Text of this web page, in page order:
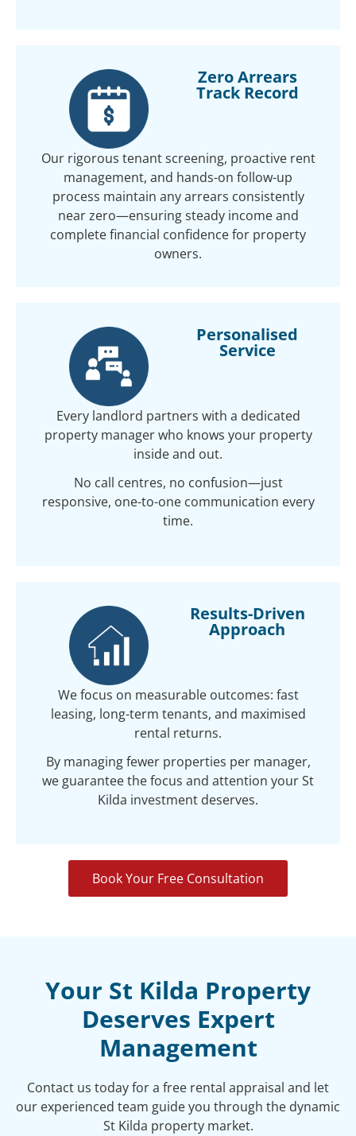
Zero Arrears
Track Record
Our rigorous tenant screening, proactive rent
management, and hands-on follow-up
process maintain any arrears consistently
near zero—ensuring steady income and
complete financial confidence for property
owners.
Personalised
Service
Every landlord partners with a dedicated
property manager who knows your property
inside and out.
No call centres, no confusion—just
responsive, one-to-one communication every
time.
Results-Driven
Approach
We focus on measurable outcomes: fast
leasing, long-term tenants, and maximised
rental returns.
By managing fewer properties per manager,
we guarantee the focus and attention your St
Kilda investment deserves.
Book Your Free Consultation
Your St Kilda Property
Deserves Expert
Management
Contact us today for a free rental appraisal and let
our experienced team guide you through the dynamic
St Kilda property market.